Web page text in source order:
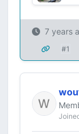
7 years
#1